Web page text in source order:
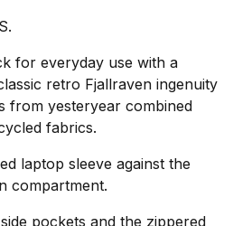
for everyday use with a
retro Fjallraven ingenuity
from yesteryear combined
fabrics.
laptop sleeve against the
compartment.
pockets and the zippered